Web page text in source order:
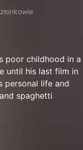
poor childhood in a
until his last film in
personal life and
spaghetti